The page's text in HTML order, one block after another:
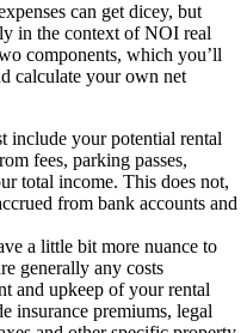
can get dicey, but
in the context of NOI real
components, which you’ll
calculate your own net
include your potential rental
fees, parking passes,
total income. This does not,
from bank accounts and
a little bit more nuance to
generally any costs
and upkeep of your rental
insurance premiums, legal